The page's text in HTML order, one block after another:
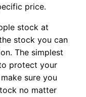
price.
stock at
stock you can
The simplest
protect your
sure you
no matter